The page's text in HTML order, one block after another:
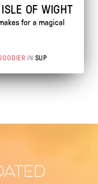
OF WIGHT
for a magical
IN SUP